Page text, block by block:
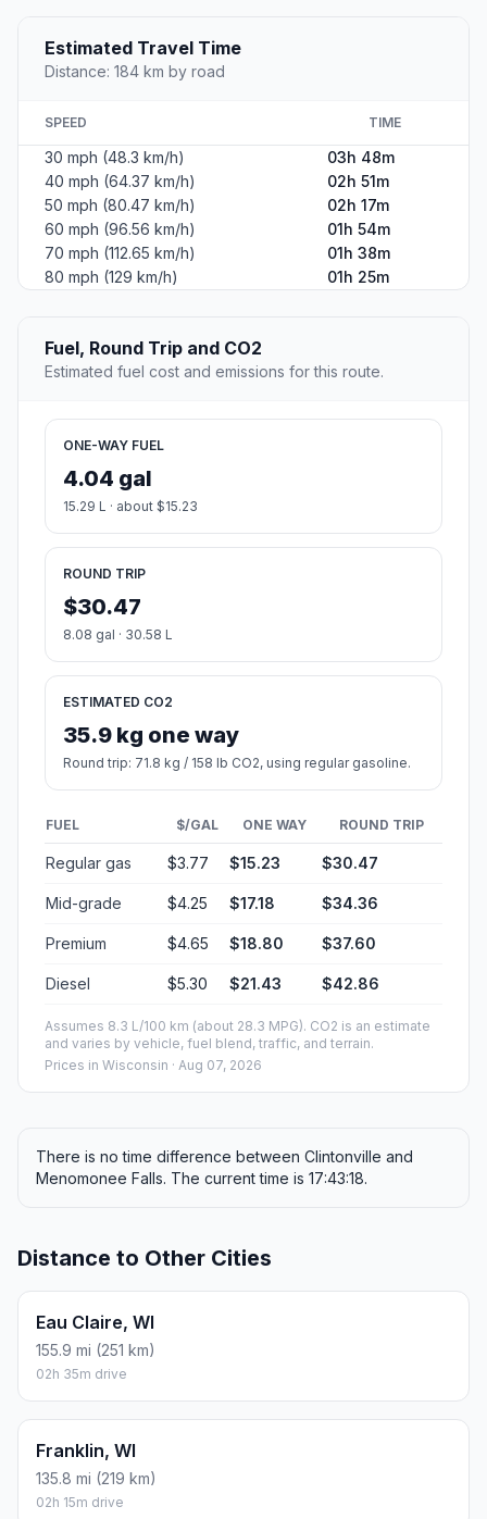
Estimated Travel Time
Distance: 184 km by road
SPEED TIME
30 mph (48.3 km/h)
03h 48m
40 mph (64.37 km/h)
02h 51m
50 mph (80.47 km/h)
02h 17m
60 mph (96.56 km/h)
01h 54m
70 mph (112.65 km/h)
01h 38m
80 mph (129 km/h)
01h 25m
Fuel, Round Trip and CO2
Estimated fuel cost and emissions for this route.
ONE-WAY FUEL
4.04 gal
15.29 L · about $15.23
ROUND TRIP
$30.47
8.08 gal · 30.58 L
ESTIMATED CO2
35.9 kg one way
Round trip: 71.8 kg / 158 lb CO2, using regular gasoline.
FUEL $/GAL ONE WAY ROUND TRIP
Regular gas $3.77 $15.23 $30.47
Mid-grade $4.25 $17.18 $34.36
Premium $4.65 $18.80 $37.60
Diesel $5.30 $21.43 $42.86
Assumes 8.3 L/100 km (about 28.3 MPG). CO2 is an estimate
and varies by vehicle, fuel blend, traffic, and terrain.
Prices in Wisconsin · Aug 07, 2026
There is no time difference between Clintonville and
Menomonee Falls. The current time is 17:43:18.
Distance to Other Cities
Eau Claire, WI
155.9 mi (251 km)
02h 35m drive
Franklin, WI
135.8 mi (219 km)
02h 15m drive